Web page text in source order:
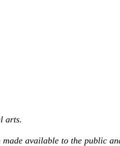
arts.
available to the public